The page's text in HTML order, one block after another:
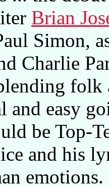
Brian
Simon,
Charlie
and easy
be Top-
and his